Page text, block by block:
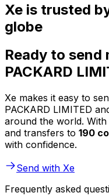
Xe is trusted
globe
Ready to send
PACKARD
Xe makes it easy to
PACKARD LIMITED
around the world.
and transfers to 190
with confidence.
Send with Xe
Frequently asked